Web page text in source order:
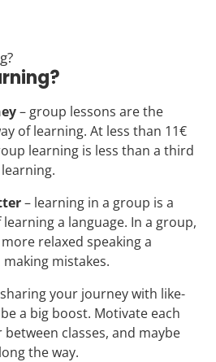
– group lessons are the
of learning. At less than 11€
learning is less than a third
– learning in a group is a
a language. In a group,
relaxed speaking a
mistakes.
your journey with like-
a big boost. Motivate each
classes, and maybe
the way.